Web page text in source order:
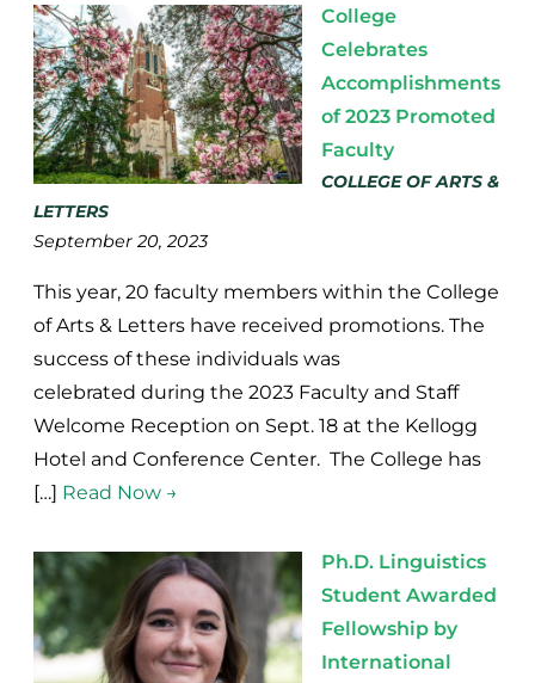
College
Celebrates
Accomplishments
of 2023 Promoted
Faculty
COLLEGE OF ARTS &
LETTERS
September 20, 2023
This year, 20 faculty members within the College
of Arts & Letters have received promotions. The
success of these individuals was
celebrated during the 2023 Faculty and Staff
Welcome Reception on Sept. 18 at the Kellogg
Hotel and Conference Center. The College has
[…] Read Now →
Ph.D. Linguistics
Student Awarded
Fellowship by
International